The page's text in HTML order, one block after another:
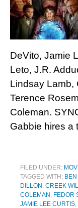
DeVito, Jamie
Leto, J.R.
Lindsay Lamb,
Terence
Coleman.
Gabbie hires a
FILED UNDER:
TAGGED WITH:
DILLON , CREEK
COLEMAN , FEDOR
JAMIE LEE CURTIS,